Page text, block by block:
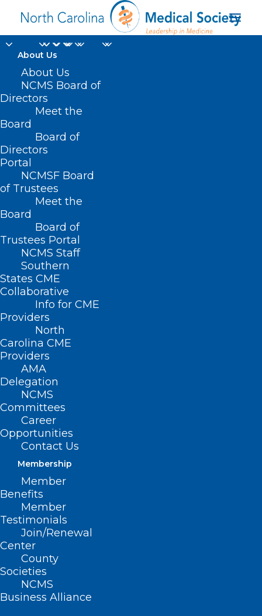
About Us
About Us
NCMS Board of
Directors
Meet the
Board
Board of
Directors
Portal
NCMSF Board
of Trustees
Meet the
Board
Board of
Trustees Portal
NCMS Staff
Southern
States CME
Collaborative
Info for CME
Providers
North
Carolina CME
Providers
AMA
Delegation
NCMS
Committees
Career
Opportunities
Contact Us
Membership
Member
Benefits
Member
Testimonials
Join/Renewal
Center
County
Societies
NCMS
Business Alliance
Optimizing Physical
Safety and Cyber
Security for Health
Centers Offering
Gender-Affirming
Care
JULY 2, 2024
HOMEPAGE
HOT TOPICS
SOCIETIES,PUBLIC HEALTH
SOCIETY NEWS
|
Presented by Dr. Alex Keuroghlian, Dr.
Chris Roby, and Bonnie Michelman, this
webinar focuses on the current risks to
those providing gender-affirming care
and provide strategies for safeguarding
facilities and employees from threats,
violence, and unsafe behavior.
The faculty will discuss emergency
preparedness as part of addressing the
complex needs of health centers when
ensuring physical safety and cyber
security.